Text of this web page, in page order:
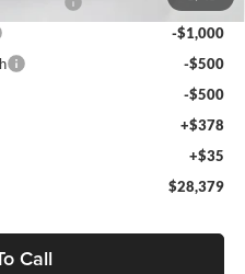
-$1,000
-$500
-$500
+$378
+$35
$28,379
Call